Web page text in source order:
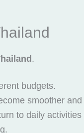
.
budgets.
smoother and
to daily activities